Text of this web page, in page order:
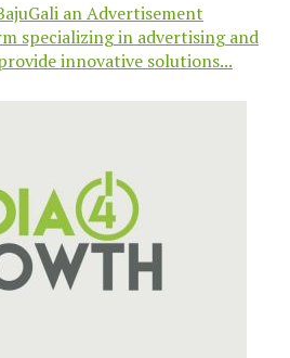
an Advertisement
specializing in advertising and
innovative solutions...